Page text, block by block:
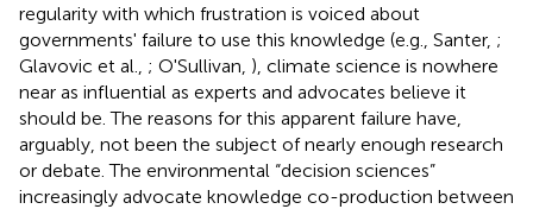
regularity with which frustration is voiced about
governments' failure to use this knowledge (e.g., Santer, ;
Glavovic et al., ; O'Sullivan, ), climate science is nowhere
near as influential as experts and advocates believe it
should be. The reasons for this apparent failure have,
arguably, not been the subject of nearly enough research
or debate. The environmental “decision sciences”
increasingly advocate knowledge co-production between